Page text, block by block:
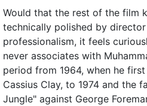
Would that the rest of the film
technically polished by
professionalism, it feels
never associates with
period from 1964, when he
Cassius Clay, to 1974 and the
Jungle" against George